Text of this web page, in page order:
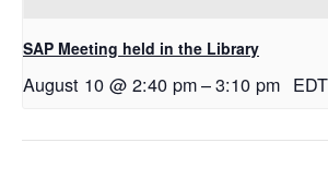
SAP Meeting held in the Library
August 10 @ 2:40 pm–3:10 pm EDT